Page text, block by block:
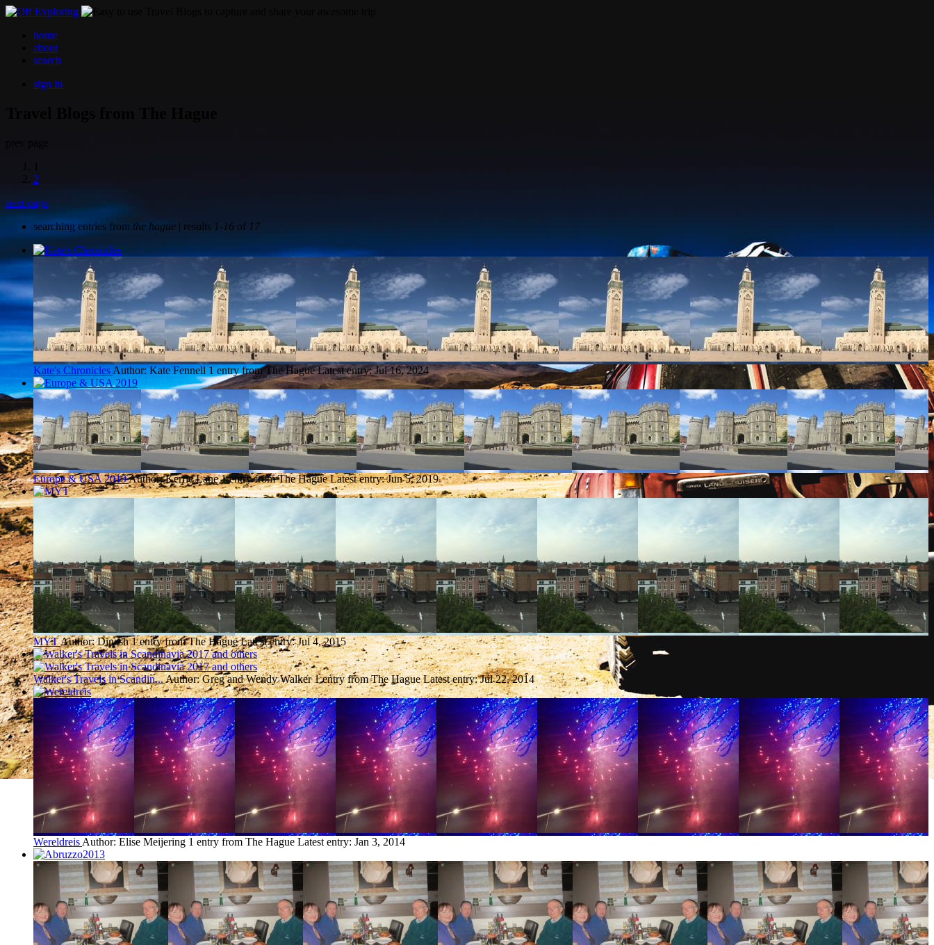
home
about
search
sign in
2
next page
searching entries from the hague | results 1-16 of 17
Kate's Chronicles Author: Kate Fennell 1 entry from The Hague Latest entry:Jul 16, 2024
Europe & USA 2019Author: Kerrie Lane 1 entry from The Hague Latest entry:Jun 5, 2019
MYTAuthor: Dinesh 1 entry from The Hague Latest entry:Jul 4, 2015
Walker's Travels in Scandin...Author: Greg and Wendy Walker 1 entry from The Hague Latest entry:Jul 22, 2014
Wereldreis Author: Elise Meijering 1 entry from The Hague Latest entry: Jan 3, 2014